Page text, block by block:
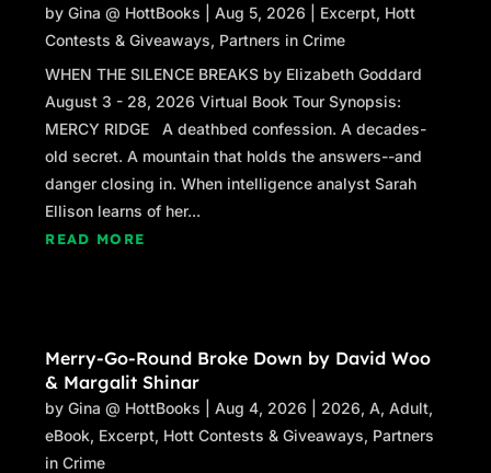
byGina @ HottBooks |Aug 5, 2026 Excerpt, Hott
Contests & Giveaways, Partners in Crime
WHEN THE SILENCE BREAKS by Elizabeth Goddard
August 3 - 28, 2026 Virtual Book Tour Synopsis:
MERCY RIDGE A deathbed confession. A decades-
old secret. A mountain that holds the answers--and
danger closing in. When intelligence analyst Sarah
Ellison learns of her...
READ MORE
Merry-Go-Round Broke Down by David Woo
& Margalit Shinar
byGina @ HottBooks |Aug 4, 2026 2026,A,Adult,
eBook, Excerpt, Hott Contests & Giveaways, Partners
in Crime